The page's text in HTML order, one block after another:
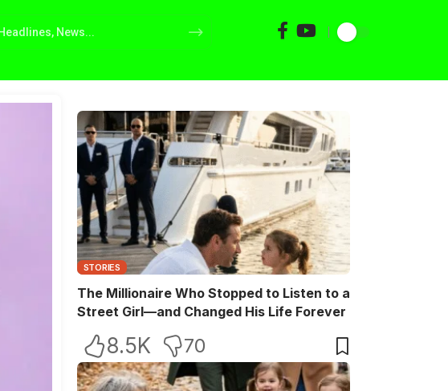
STORIES
The Millionaire Who Stopped to Listen to a
Street Girl—and Changed His Life Forever
8.5K 70